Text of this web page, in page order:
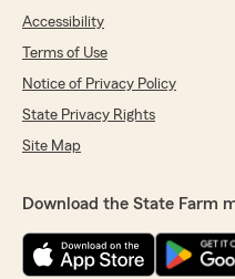
Accessibility
Terms of Use
Notice of Privacy Policy
State Privacy Rights
Site Map
Download the State Farm